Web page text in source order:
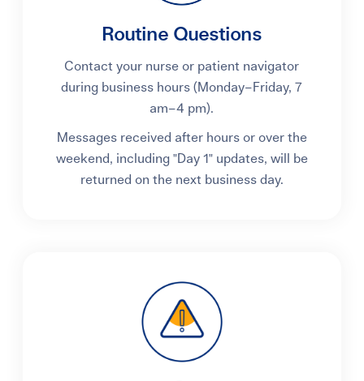
Gay Parents To BeRoutine Questions
Contact your nurse or patient navigator
during business hours (Monday–Friday, 7
am–4 pm).
Messages received after hours or over the
weekend, including "Day 1" updates, will be
returned on the next business day.